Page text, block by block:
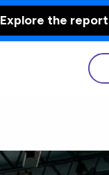
Explore the report